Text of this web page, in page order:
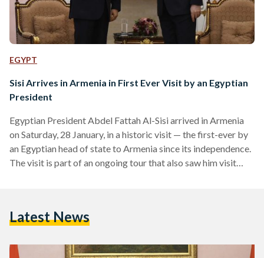
EGYPT
Sisi Arrives in Armenia in First Ever Visit by an Egyptian
President
Egyptian President Abdel Fattah Al-Sisi arrived in Armenia
on Saturday, 28 January, in a historic visit — the first-ever by
an Egyptian head of state to Armenia since its independence.
The visit is part of an ongoing tour that also saw him visit
prime minister Nikol Pashinyan. According to official
Latest News